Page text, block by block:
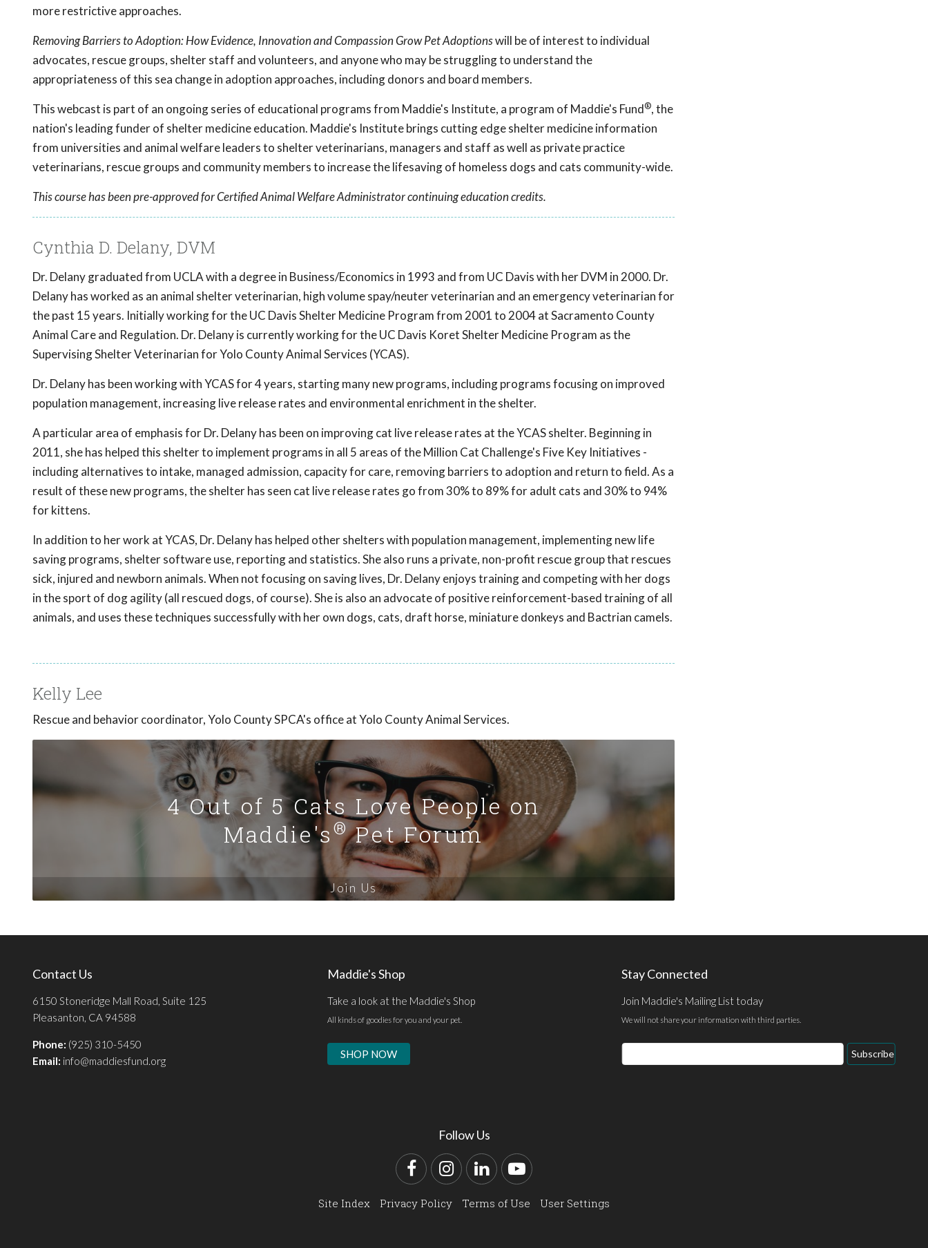
more restrictive approaches.
Removing Barriers to Adoption: How Evidence, Innovation and Compassion Grow Pet Adoptionswill be of interest to individual
advocates, rescue groups, shelter staff and volunteers, and anyone who may be struggling to understand the
appropriateness of this sea change in adoption approaches, including donors and board members.
This webcast is part of an ongoing series of educational programs from Maddie's Institute, a program of Maddie's Fund®, the
nation's leading funder of shelter medicine education. Maddie's Institute brings cutting edge shelter medicine information
from universities and animal welfare leaders to shelter veterinarians, managers and staff as well as private practice
veterinarians, rescue groups and community members to increase the lifesaving of homeless dogs and cats community-wide.
This course has been pre-approved for Certified Animal Welfare Administrator continuing education credits.
Cynthia D. Delany, DVM
Dr. Delany graduated from UCLA with a degree in Business/Economics in 1993 and from UC Davis with her DVM in 2000. Dr.
Delany has worked as an animal shelter veterinarian, high volume spay/neuter veterinarian and an emergency veterinarian for
the past 15 years. Initially working for the UC Davis Shelter Medicine Program from 2001 to 2004 at Sacramento County
Animal Care and Regulation. Dr. Delany is currently working for the UC Davis Koret Shelter Medicine Program as the
Supervising Shelter Veterinarian for Yolo County Animal Services (YCAS).
Dr. Delany has been working with YCAS for 4 years, starting many new programs, including programs focusing on improved
population management, increasing live release rates and environmental enrichment in the shelter.
A particular area of emphasis for Dr. Delany has been on improving cat live release rates at the YCAS shelter. Beginning in
2011, she has helped this shelter to implement programs in all 5 areas of the Million Cat Challenge's Five Key Initiatives -
including alternatives to intake, managed admission, capacity for care, removing barriers to adoption and return to field. As a
result of these new programs, the shelter has seen cat live release rates go from 30% to 89% for adult cats and 30% to 94%
for kittens.
In addition to her work at YCAS, Dr. Delany has helped other shelters with population management, implementing new life
saving programs, shelter software use, reporting and statistics. She also runs a private, non-profit rescue group that rescues
sick, injured and newborn animals. When not focusing on saving lives, Dr. Delany enjoys training and competing with her dogs
in the sport of dog agility (all rescued dogs, of course). She is also an advocate of positive reinforcement-based training of all
animals, and uses these techniques successfully with her own dogs, cats, draft horse, miniature donkeys and Bactrian camels.
Kelly Lee
Rescue and behavior coordinator, Yolo County SPCA's office at Yolo County Animal Services.
4 Out of 5 Cats Love People on
Maddie's®Pet Forum
Join Us
Contact Us
6150 Stoneridge Mall Road, Suite 125
Pleasanton, CA 94588
Phone: (925) 310-5450
Email: info@maddiesfund.org
Maddie's Shop
Take a look at the Maddie's Shop
All kinds of goodies for you and your pet.
SHOP NOW
Stay Connected
Join Maddie's Mailing List today
We will not share your information with third parties.
Email
Address
Subscribe
Follow Us
FacebookInstagram
LinkedInYouTube
Site Index Privacy Policy Terms of Use User Settings